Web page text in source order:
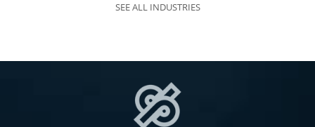
SEE ALL INDUSTRIES